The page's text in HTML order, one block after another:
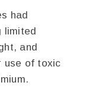
had
limited
and
use of toxic